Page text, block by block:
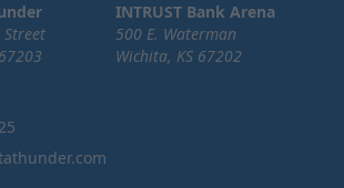
Street
INTRUST Bank Arena
500 E. Waterman
Wichita, KS 67202